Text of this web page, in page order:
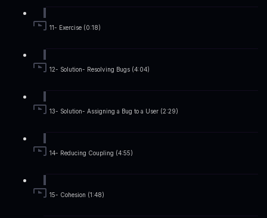
11- Exercise (0:18)
12- Solution- Resolving Bugs (4:04)
13- Solution- Assigning a Bug to a User (2:29)
14- Reducing Coupling (4:55)
15- Cohesion (1:48)